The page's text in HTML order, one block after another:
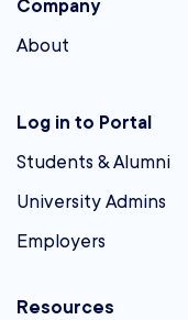
Company
About
Log in to Portal
Students & Alumni
University Admins
Employers
Resources